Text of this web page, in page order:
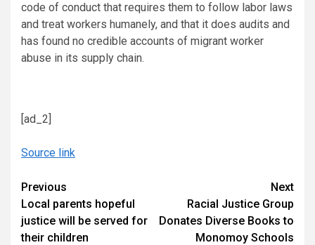
code of conduct that requires them to follow labor laws
and treat workers humanely, and that it does audits and
has found no credible accounts of migrant worker
abuse in its supply chain.
[ad_2]
Source link
Continue
Reading
Previous
Local parents hopeful
justice will be served for
their children
Next
Racial Justice Group
Donates Diverse Books to
Monomoy Schools